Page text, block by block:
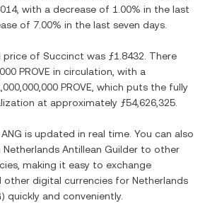
, with a decrease of 1.00% in the last
of 7.00% in the last seven days.
price of Succinct was ƒ1.8432 . There
PROVE in circulation, with a
PROVE , which puts the fully
at approximately ƒ54,626,325
ANG is updated in real time. You can also
Netherlands Antillean Guilder to other
making it easy to exchange
other digital currencies for Netherlands
) quickly and conveniently.